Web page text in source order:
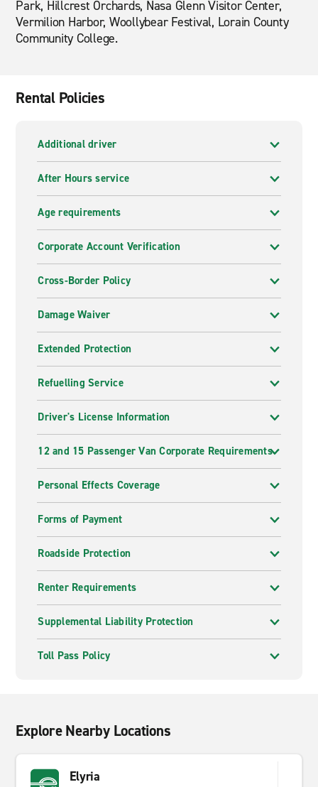
Park, Hillcrest Orchards, Nasa Glenn Visitor Center,
Vermilion Harbor, Woollybear Festival, Lorain County
Community College.
Rental Policies
Additional driver
After Hours service
Age requirements
Corporate Account Verification
Cross-Border Policy
Damage Waiver
Extended Protection
Refuelling Service
Driver's License Information
12 and 15 Passenger Van Corporate Requirements
Personal Effects Coverage
Forms of Payment
Roadside Protection
Renter Requirements
Supplemental Liability Protection
Toll Pass Policy
Explore Nearby Locations
Elyria